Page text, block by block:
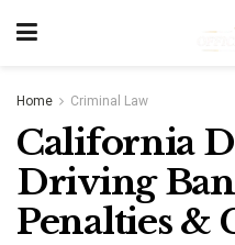
Home Criminal Law
California
Driving
Penalties &